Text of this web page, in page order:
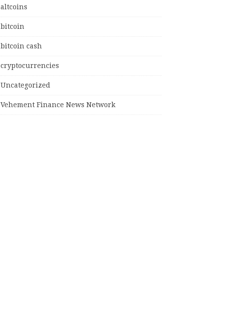
altcoins
bitcoin
bitcoin cash
cryptocurrencies
Uncategorized
Vehement Finance News Network